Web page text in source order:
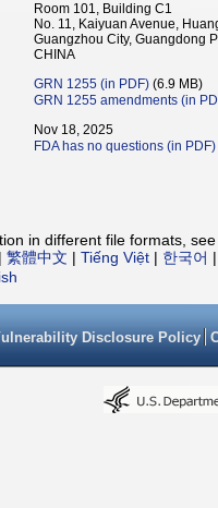
Room 101, Building C1
No. 11, Kaiyuan Avenue,
Guangzhou City, Guangdong
CHINA
GRN 1255 (in PDF) (6.9 MB)
GRN 1255 amendments (in
Nov 18, 2025
FDA has no questions (in PDF)
in different file formats, see
| 繁體中文 | Tiếng Việt | 한국어 |
Disclosure Policy